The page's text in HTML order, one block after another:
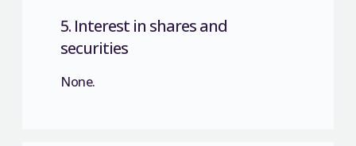
5. Interest in shares and
securities
None.